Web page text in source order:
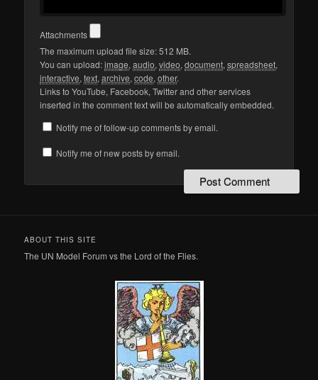
Attachments
The maximum upload file size: 512 MB.
You can upload:image,audio,video,document,spreadsheet,
interactive,text,archive,code,other.
Links to YouTube, Facebook, Twitter and other services
inserted in the comment text will be automatically embedded.
Notify me of follow-up comments by email.
Notify me of new posts by email.
ABOUT THIS SITE
The UN Model Forum vs the Lord of the Flies.